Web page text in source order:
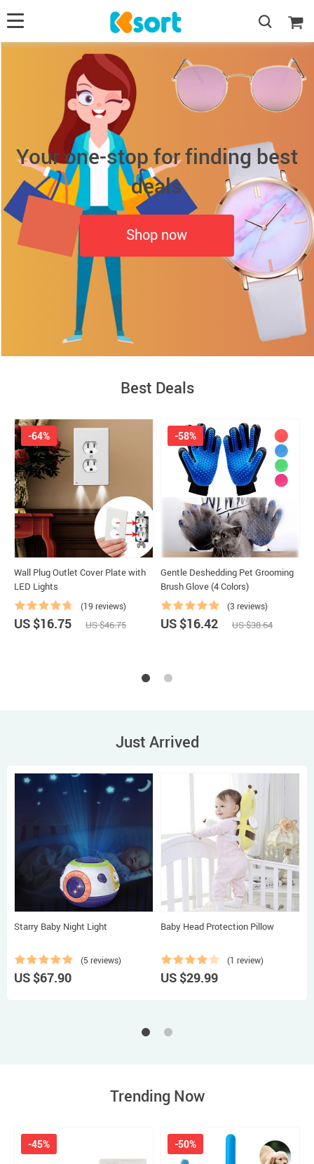
Your one-stop for finding best
deals
Shop now
Best Deals
Wall Plug Outlet Cover Plate with
LED Lights
(19 reviews)
-64%
US $16.75 US $46.75
Gentle Deshedding Pet Grooming
Brush Glove (4 Colors)
(3 reviews)
-58%
US $16.42 US $38.64
Just Arrived
Starry Baby Night Light
(5 reviews)
US $67.90
Baby Head Protection Pillow
(1 review)
US $29.99
Trending Now
-45% -50%